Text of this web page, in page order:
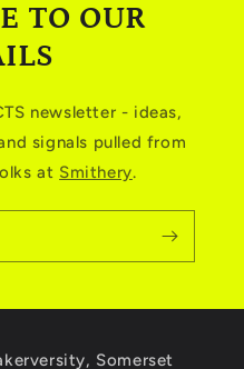
TO OUR
newsletter - ideas,
signals pulled from
at Smithery.
Somerset